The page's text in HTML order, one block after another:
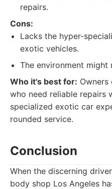
repairs.
Cons:
Lacks the hyper-
exotic vehicles.
The environment might
Who it's best for:
who need reliable repairs
specialized exotic car
rounded service.
Conclusion
When the discerning
body shop Los Angeles